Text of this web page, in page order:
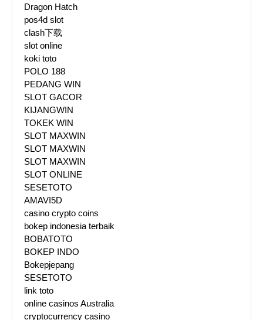
Dragon Hatch
pos4d slot
clash下载
slot online
koki toto
POLO 188
PEDANG WIN
SLOT GACOR
KIJANGWIN
TOKEK WIN
SLOT MAXWIN
SLOT MAXWIN
SLOT MAXWIN
SLOT ONLINE
SESETOTO
AMAVI5D
casino crypto coins
bokep indonesia terbaik
BOBATOTO
BOKEP INDO
Bokepjepang
SESETOTO
link toto
online casinos Australia
cryptocurrency casino